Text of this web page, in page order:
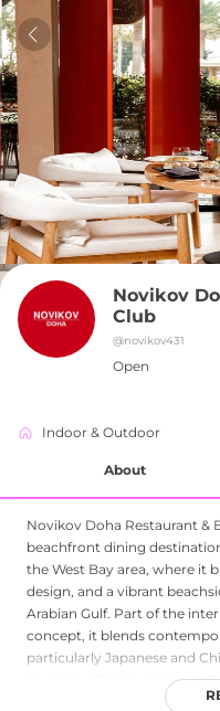
Novikov
Club
@novikov431
Open
Indoor & Outdoor
About
Novikov Doha Restaurant &
beachfront dining
the West Bay area, where it
design, and a vibrant
Arabian Gulf. Part of the
concept, it blends
particularly Japanese and
touches, offering dishes
grilled specialties in a